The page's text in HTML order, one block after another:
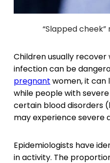
“Slapped cheek”
Children usually
infection can be
pregnant women, it can
while people with
certain blood disorders
may experience severe
Epidemiologists have
in activity. The